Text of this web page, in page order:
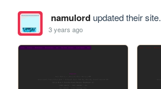
namulordupdated their site.
3 years ago